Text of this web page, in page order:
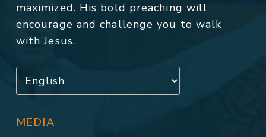
maximized. His bold preaching will
encourage and challenge you to walk
with Jesus.
MEDIA